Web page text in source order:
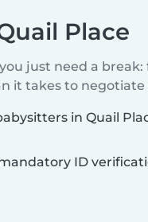
Place
just need a
it takes to
in Quail
ID